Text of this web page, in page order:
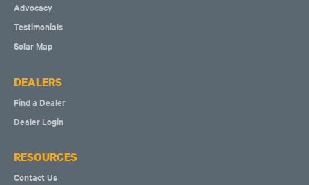
Advocacy
Testimonials
Solar Map
DEALERS
Find a Dealer
Dealer Login
RESOURCES
Contact Us